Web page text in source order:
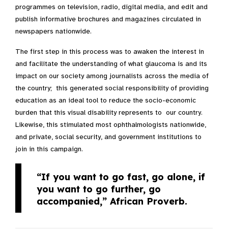
programmes on television, radio, digital media, and edit and
publish informative brochures and magazines circulated in
newspapers nationwide.
The first step in this process was to awaken the interest in
and facilitate the understanding of what glaucoma is and its
impact on our society among journalists across the media of
the country; this generated social responsibility of providing
education as an ideal tool to reduce the socio-economic
burden that this visual disability represents to our country.
Likewise, this stimulated most ophthalmologists nationwide,
and private, social security, and government institutions to
join in this campaign.
“If you want to go fast, go alone, if
you want to go further, go
accompanied,” African Proverb.